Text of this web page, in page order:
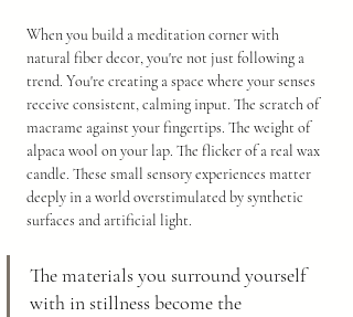
When you build a meditation corner with
natural fiber decor, you're not just following a
trend. You're creating a space where your senses
receive consistent, calming input. The scratch of
macrame against your fingertips. The weight of
alpaca wool on your lap. The flicker of a real wax
candle. These small sensory experiences matter
deeply in a world overstimulated by synthetic
surfaces and artificial light.
The materials you surround yourself
with in stillness become the